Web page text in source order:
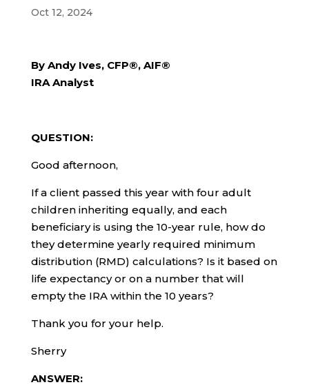
Oct 12, 2024
By Andy Ives, CFP®, AIF®
IRA Analyst
QUESTION:
Good afternoon,
If a client passed this year with four adult
children inheriting equally, and each
beneficiary is using the 10-year rule, how do
they determine yearly required minimum
distribution (RMD) calculations? Is it based on
life expectancy or on a number that will
empty the IRA within the 10 years?
Thank you for your help.
Sherry
ANSWER: